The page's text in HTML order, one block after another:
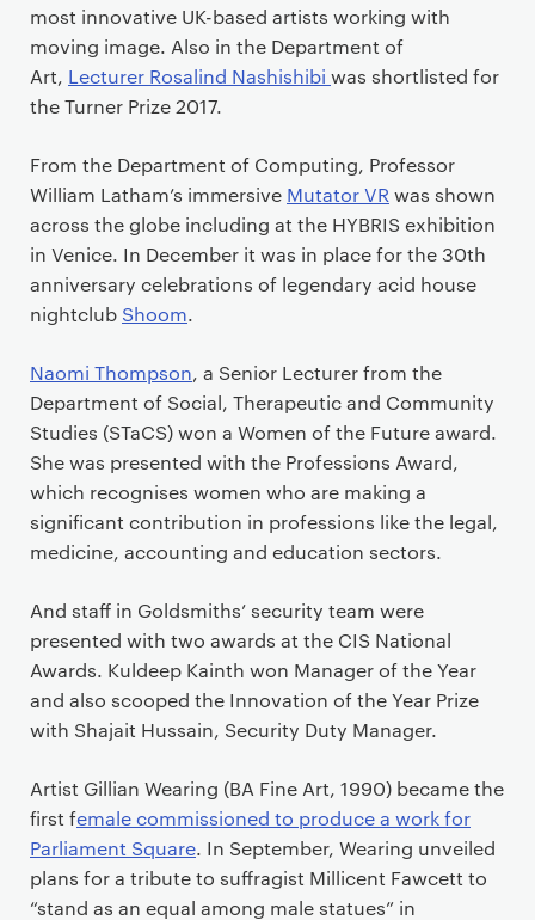
most innovative UK-based artists working with
moving image. Also in the Department of
Art, Lecturer Rosalind Nashishibi was shortlisted for
the Turner Prize 2017.
From the Department of Computing, Professor
William Latham’s immersive Mutator VR was shown
across the globe including at the HYBRIS exhibition
in Venice. In December it was in place for the 30th
anniversary celebrations of legendary acid house
nightclub Shoom.
Naomi Thompson, a Senior Lecturer from the
Department of Social, Therapeutic and Community
Studies (STaCS) won a Women of the Future award.
She was presented with the Professions Award,
which recognises women who are making a
significant contribution in professions like the legal,
medicine, accounting and education sectors.
And staff in Goldsmiths’ security team were
presented with two awards at the CIS National
Awards. Kuldeep Kainth won Manager of the Year
and also scooped the Innovation of the Year Prize
with Shajait Hussain, Security Duty Manager.
Artist Gillian Wearing (BA Fine Art, 1990) became the
first female commissioned to produce a work for
Parliament Square. In September, Wearing unveiled
plans for a tribute to suffragist Millicent Fawcett to
“stand as an equal among male statues” in